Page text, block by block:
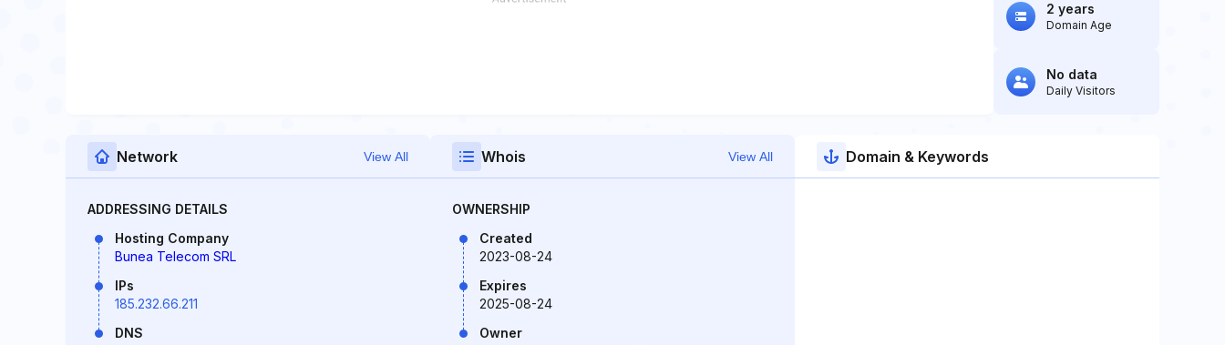
2 years
Domain Age
No data
Daily Visitors
Network View All
ADDRESSING DETAILS
Hosting Company
Bunea Telecom SRL
IPs
185.232.66.211
DNS
Whois View All
OWNERSHIP
Created
2023-08-24
Expires
2025-08-24
Owner
Domain & Keywords